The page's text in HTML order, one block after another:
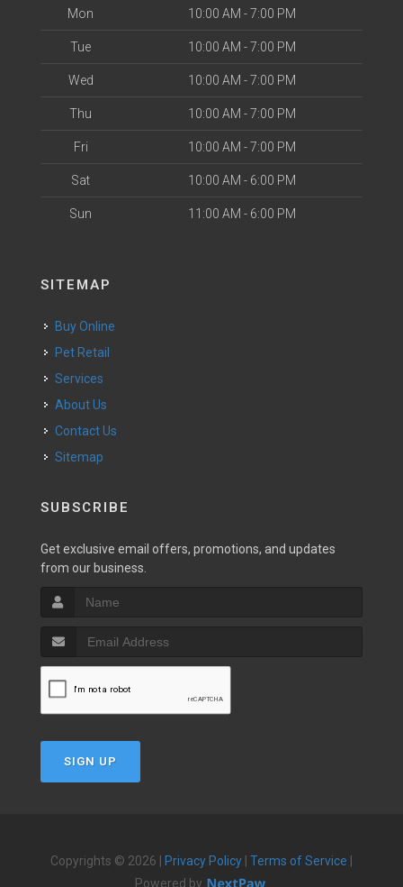
Mon 10:00 AM - 7:00 PM
Tue 10:00 AM - 7:00 PM
Wed 10:00 AM - 7:00 PM
Thu 10:00 AM - 7:00 PM
Fri 10:00 AM - 7:00 PM
Sat 10:00 AM - 6:00 PM
Sun 11:00 AM - 6:00 PM
SITEMAP
Buy Online
Pet Retail
Services
About Us
Contact Us
Sitemap
SUBSCRIBE
Get exclusive email offers, promotions, and updates
from our business.
SIGN UP
Copyrights © 2026 | Privacy Policy | Terms of Service |
Powered by